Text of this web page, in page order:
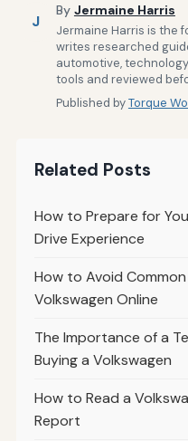
J
By Jermaine Harris
Jermaine Harris is the
writes researched
automotive,
tools and reviewed
Published byTorque
Related Posts
How to Prepare for
Drive Experience
How to Avoid
Volkswagen Online
The Importance of a
Buying a Volkswagen
How to Read a
Report